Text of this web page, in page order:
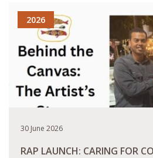
2026
30 June 2026
RAP LAUNCH: CARING FOR